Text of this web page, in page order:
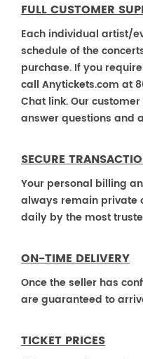
FULL CUSTOMER
Each individual artist/
schedule of the
purchase. If you
call Anytickets.com at
Chat link. Our
answer questions and
SECURE
Your personal billing
always remain private
daily by the most
ON-TIME DELIVERY
Once the seller has
are guaranteed to
TICKET PRICES